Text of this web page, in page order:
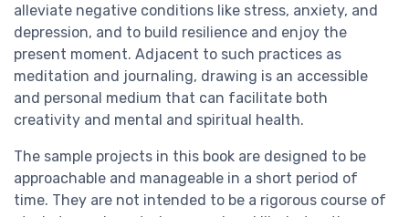
alleviate negative conditions like stress, anxiety, and
depression, and to build resilience and enjoy the
present moment. Adjacent to such practices as
meditation and journaling, drawing is an accessible
and personal medium that can facilitate both
creativity and mental and spiritual health.
The sample projects in this book are designed to be
approachable and manageable in a short period of
time. They are not intended to be a rigorous course of